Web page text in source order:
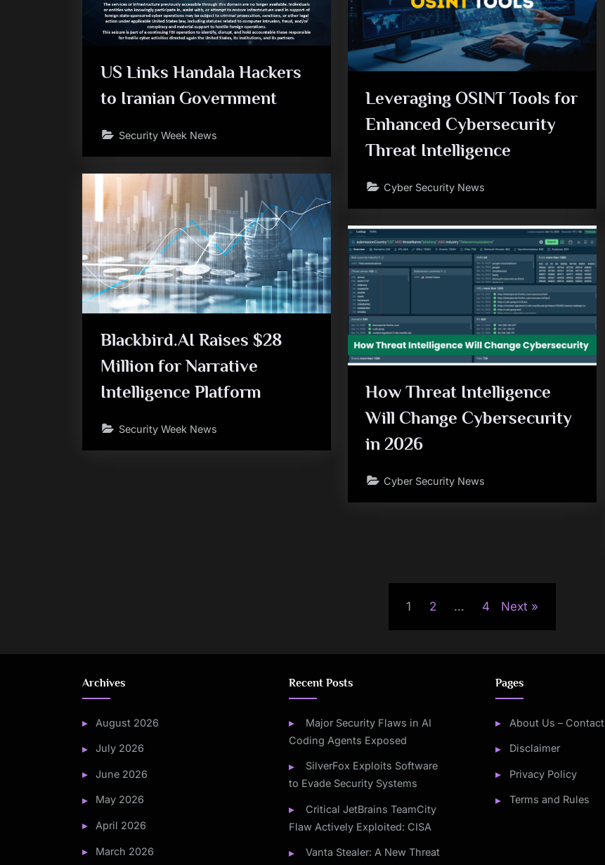
US Links Handala Hackers
to Iranian Government
Security Week News
Leveraging OSINT Tools for
Enhanced Cybersecurity
Threat Intelligence
Cyber Security News
Blackbird.AI Raises $28
Million for Narrative
Intelligence Platform
Security Week News
How Threat Intelligence
Will Change Cybersecurity
in 2026
Cyber Security News
1 2 … 4 Next
Archives
August 2026
July 2026
June 2026
May 2026
April 2026
March 2026
Recent Posts
Major Security Flaws in AI
Coding Agents Exposed
SilverFox Exploits Software
to Evade Security Systems
Critical JetBrains TeamCity
Flaw Actively Exploited: CISA
Vanta Stealer: A New Threat
Pages
About Us – Contact
Disclaimer
Privacy Policy
Terms and Rules